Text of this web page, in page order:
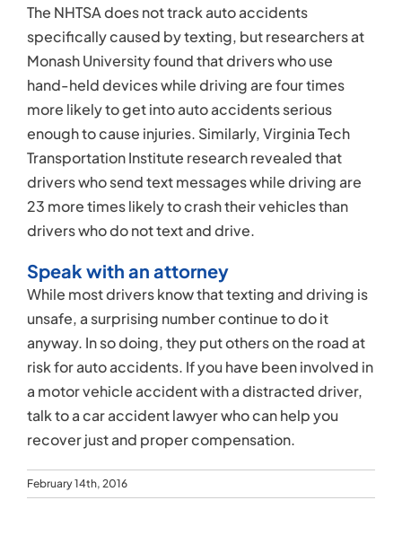
The NHTSA does not track auto accidents
specifically caused by texting, but researchers at
Monash University found that drivers who use
hand-held devices while driving are four times
more likely to get into auto accidents serious
enough to cause injuries. Similarly, Virginia Tech
Transportation Institute research revealed that
drivers who send text messages while driving are
23 more times likely to crash their vehicles than
drivers who do not text and drive.
Speak with an attorney
While most drivers know that texting and driving is
unsafe, a surprising number continue to do it
anyway. In so doing, they put others on the road at
risk for auto accidents. If you have been involved in
a motor vehicle accident with a distracted driver,
talk to a car accident lawyer who can help you
recover just and proper compensation.
February 14th, 2016